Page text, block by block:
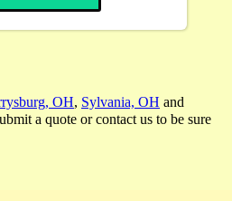
OH, Sylvania, OH and
a quote or contact us to be sure